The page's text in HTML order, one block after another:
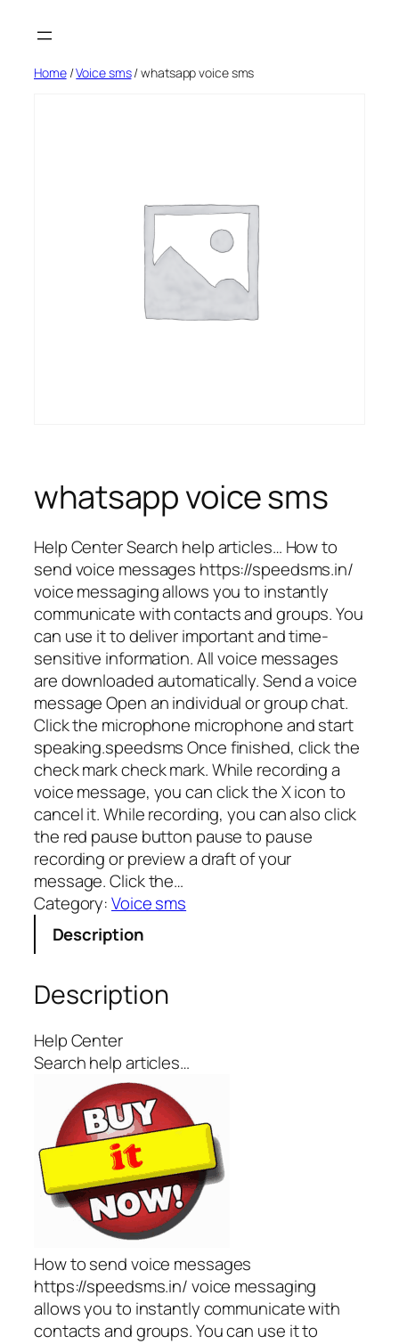
Home/Voice sms/ whatsapp voice sms
whatsapp voice sms
Help Center Search help articles… How to
send voice messages https://speedsms.in/
voice messaging allows you to instantly
communicate with contacts and groups. You
can use it to deliver important and time-
sensitive information. All voice messages
are downloaded automatically. Send a voice
message Open an individual or group chat.
Click the microphone microphone and start
speaking.speedsms Once finished, click the
check mark check mark. While recording a
voice message, you can click the X icon to
cancel it. While recording, you can also click
the red pause button pause to pause
recording or preview a draft of your
message. Click the…
Category:Voice sms
Description
Description
Help Center
Search help articles…
How to send voice messages
https://speedsms.in/ voice messaging
allows you to instantly communicate with
contacts and groups. You can use it to